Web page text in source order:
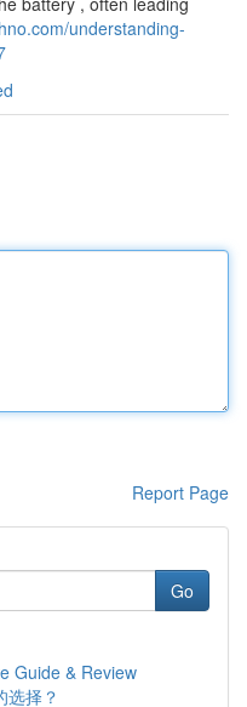
understanding-
Report Page
Go
Guide & Review
选择？